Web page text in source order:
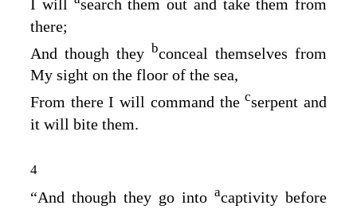
I will
search them out and take them from
there;
And though they bconceal themselves from
My sight on the floor of the sea,
From there I will command thecserpent and
it will bite them.
4
“And though they go into acaptivity before